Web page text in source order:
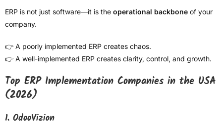
ERP is not just software—it is the operational backbone of your
company.
👉 A poorly implemented ERP creates chaos.
👉 A well-implemented ERP creates clarity, control, and growth.
Top ERP Implementation Companies in the USA
(2026)
1. OdooVizion